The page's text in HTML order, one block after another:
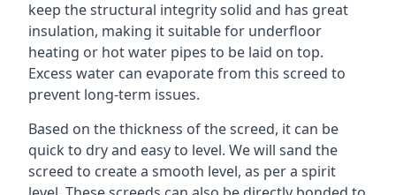
keep the structural integrity solid and has great
insulation, making it suitable for underfloor
heating or hot water pipes to be laid on top.
Excess water can evaporate from this screed to
prevent long-term issues.
Based on the thickness of the screed, it can be
quick to dry and easy to level. We will sand the
screed to create a smooth level, as per a spirit